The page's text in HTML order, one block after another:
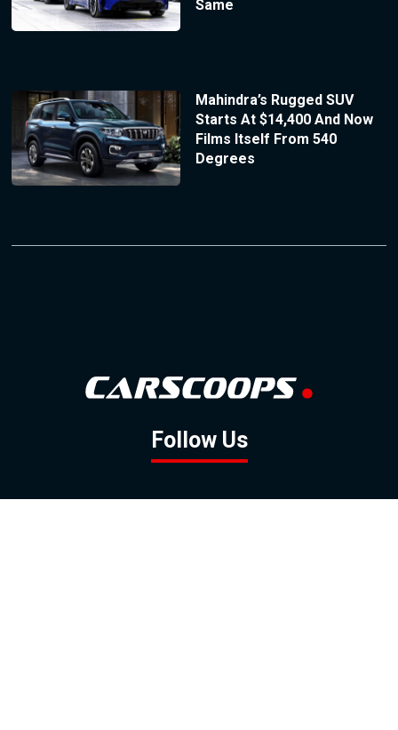
Same
Mahindra’s Rugged SUV
Starts At $14,400 And Now
Films Itself From 540
Degrees
Follow Us